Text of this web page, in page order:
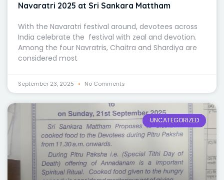
Navaratri 2025 at Sri Sankara Mattham
With the Navaratri festival around, devotees across
India celebrate the festival with zeal and devotion.
Among the four Navratris, Chaitra and Shardiya are
considered most
September 23, 2025 No Comments
UNCATEGORIZED